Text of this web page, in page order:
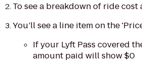
To see a breakdown of ride
You’ll see a line item on the
If your Lyft Pass covered
amount paid will show $0